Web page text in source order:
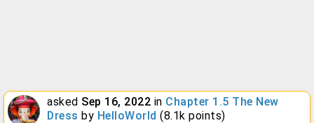
asked Sep 16, 2022 in Chapter 1.5 The New
Dress by HelloWorld (8.1k points)